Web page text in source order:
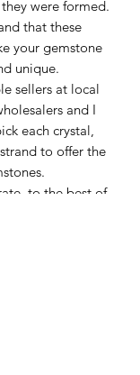
were formed.
that these
your gemstone
unique.
sellers at local
and I
each crystal,
to offer the
to the best of